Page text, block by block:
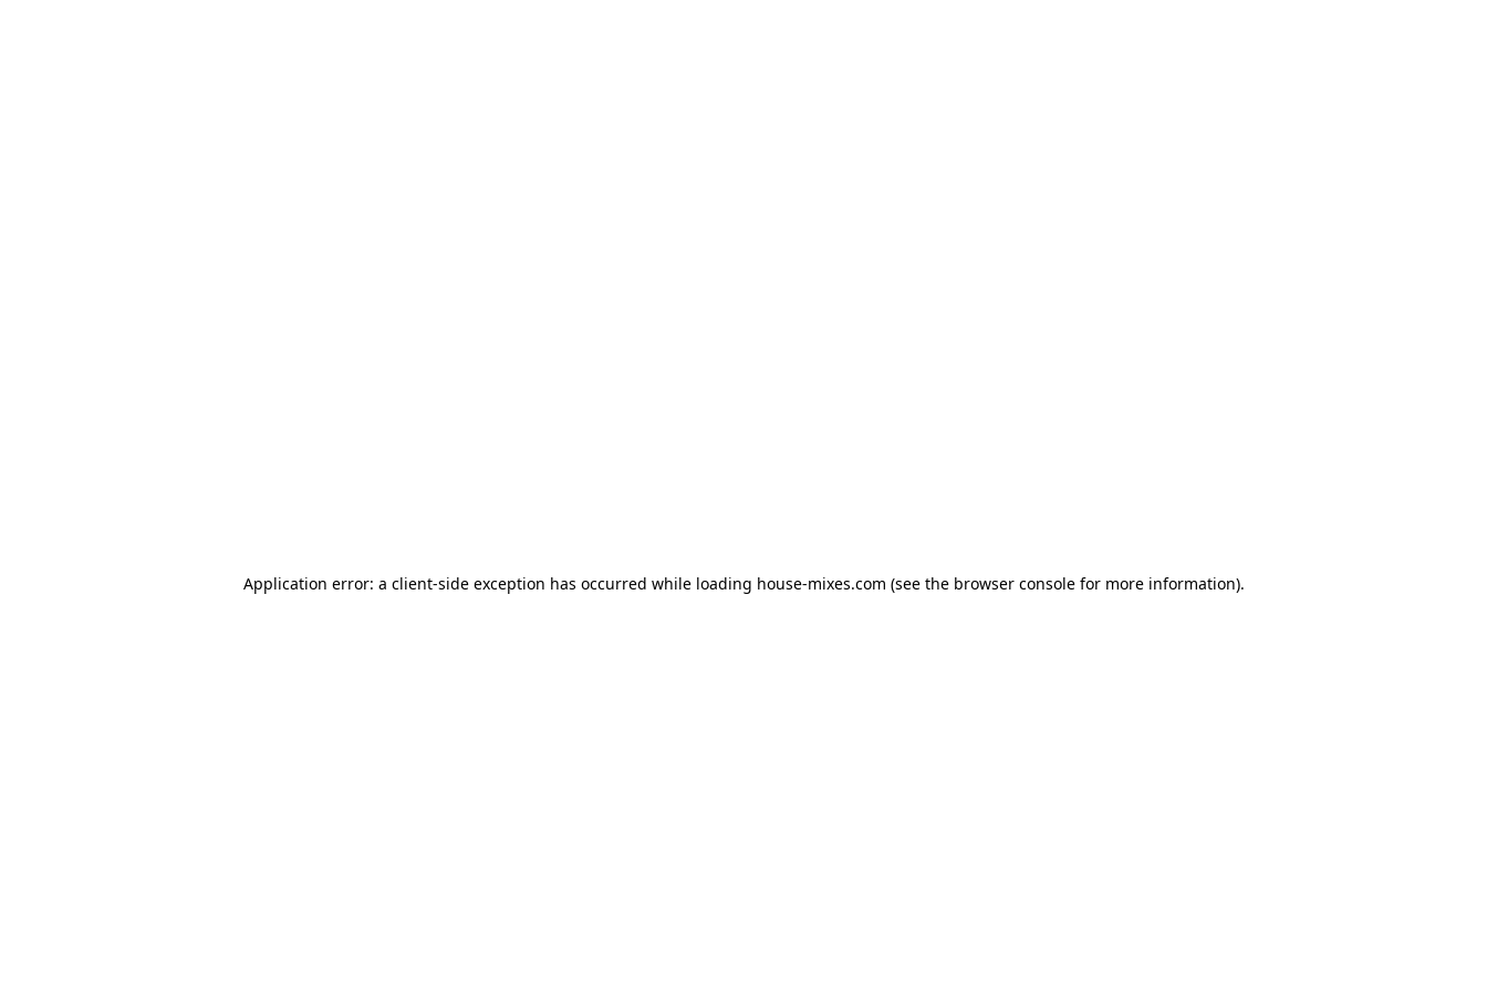
Application error: a client-side exception has occurred while loading house-mixes.com (see the browser consolefor more information).